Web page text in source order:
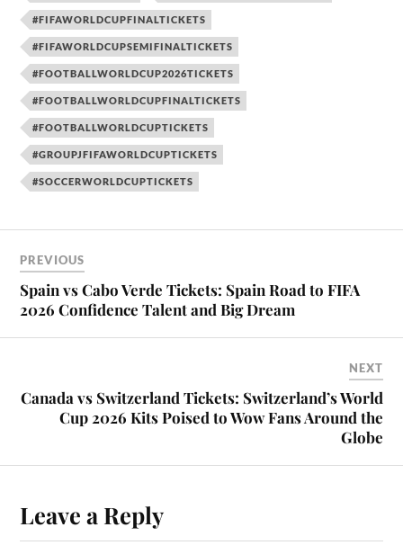
#FIFAWORLDCUPFINALTICKETS
#FIFAWORLDCUPSEMIFINALTICKETS
#FOOTBALLWORLDCUP2026TICKETS
#FOOTBALLWORLDCUPFINALTICKETS
#FOOTBALLWORLDCUPTICKETS
#GROUPJFIFAWORLDCUPTICKETS
#SOCCERWORLDCUPTICKETS
PREVIOUS
Spain vs Cabo Verde Tickets: Spain Road to FIFA
2026 Confidence Talent and Big Dream
NEXT
Canada vs Switzerland Tickets: Switzerland’s World
Cup 2026 Kits Poised to Wow Fans Around the
Globe
Leave a Reply